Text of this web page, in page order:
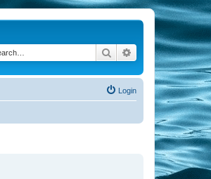
Search Advanced search
Login